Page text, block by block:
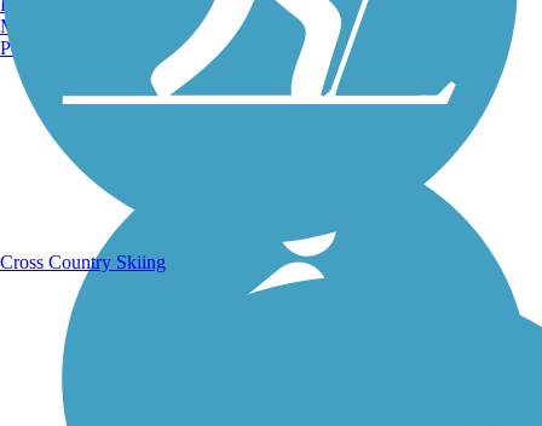
Manchester, NH
Portland, ME
Cross Country Skiing